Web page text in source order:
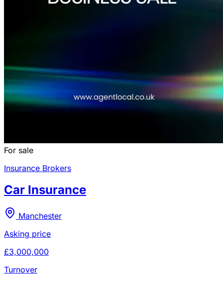
For sale
Insurance Brokers
Car Insurance
Manchester
Asking price
£3,000,000
Turnover